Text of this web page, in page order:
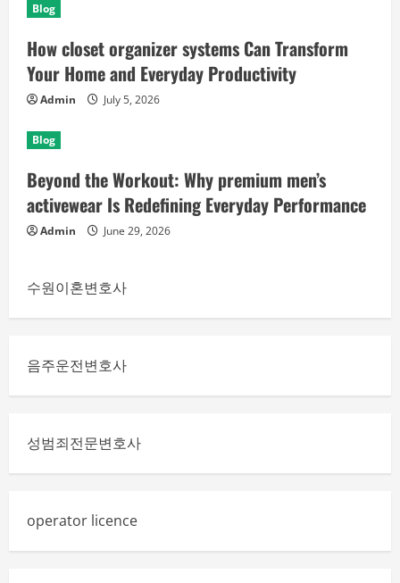
Blog
How closet organizer systems Can Transform
Your Home and Everyday Productivity
Admin July 5, 2026
Blog
Beyond the Workout: Why premium men’s
activewear Is Redefining Everyday Performance
Admin June 29, 2026
수원이혼변호사
음주운전변호사
성범죄전문변호사
operator licence